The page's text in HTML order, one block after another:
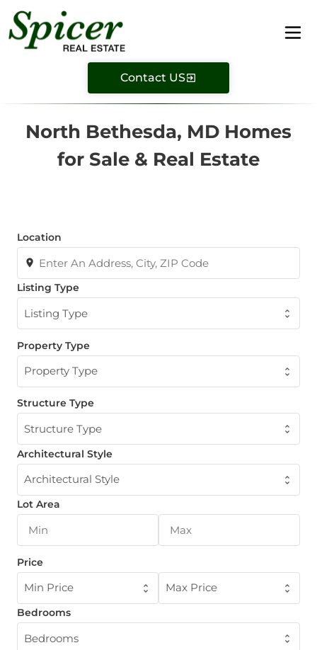
Contact US
North Bethesda, MD Homes
for Sale & Real Estate
Location
Listing Type
Listing Type
Property Type
Property Type
Structure Type
Structure Type
Architectural Style
Architectural Style
Lot Area
Price
Min Price Max Price
Bedrooms
Bedrooms